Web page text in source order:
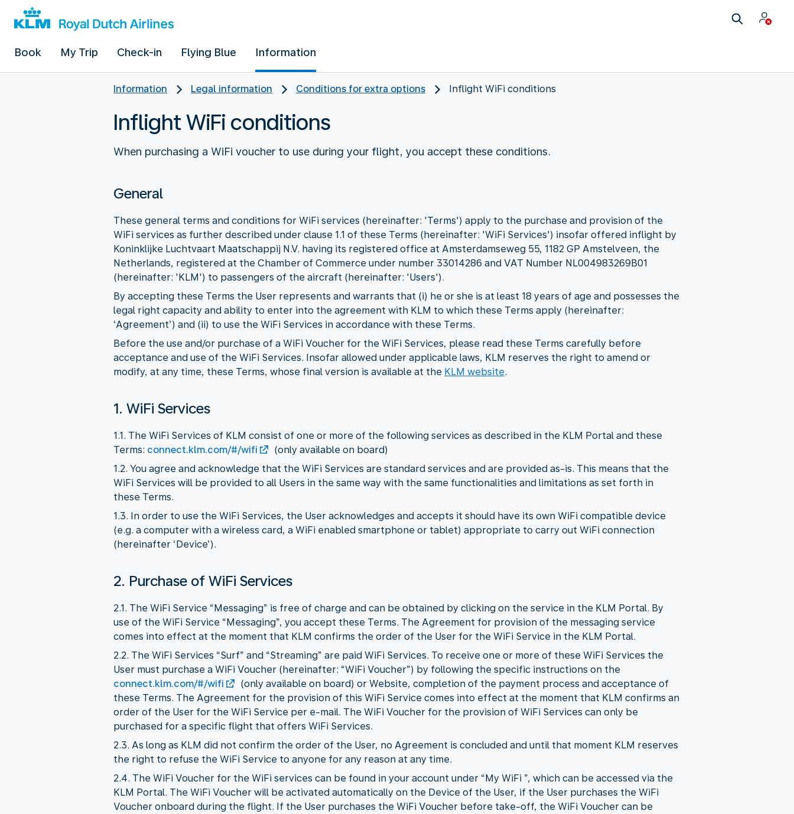
Book My Trip Check-in Flying Blue Information
Information Legal information Conditions for extra options Inflight WiFi conditions
Inflight WiFi conditions
When purchasing a WiFi voucher to use during your flight, you accept these conditions.
General
These general terms and conditions for WiFi services (hereinafter: 'Terms') apply to the purchase and provision of the
WiFi services as further described under clause 1.1 of these Terms (hereinafter: 'WiFi Services') insofar offered inflight by
Koninklijke Luchtvaart Maatschappij N.V. having its registered office at Amsterdamseweg 55, 1182 GP Amstelveen, the
Netherlands, registered at the Chamber of Commerce under number 33014286 and VAT Number NL004983269B01
(hereinafter: 'KLM') to passengers of the aircraft (hereinafter: 'Users').
By accepting these Terms the User represents and warrants that (i) he or she is at least 18 years of age and possesses the
legal right capacity and ability to enter into the agreement with KLM to which these Terms apply (hereinafter:
‘Agreement’) and (ii) to use the WiFi Services in accordance with these Terms.
Before the use and/or purchase of a WiFi Voucher for the WiFi Services, please read these Terms carefully before
acceptance and use of the WiFi Services. Insofar allowed under applicable laws, KLM reserves the right to amend or
modify, at any time, these Terms, whose final version is available at the KLM website.
1. WiFi Services
1.1. The WiFi Services of KLM consist of one or more of the following services as described in the KLM Portal and these
Terms: connect.klm.com/#/wifi
(only available on board)
1.2. You agree and acknowledge that the WiFi Services are standard services and are provided as-is. This means that the
WiFi Services will be provided to all Users in the same way with the same functionalities and limitations as set forth in
these Terms.
1.3. In order to use the WiFi Services, the User acknowledges and accepts it should have its own WiFi compatible device
(e.g. a computer with a wireless card, a WiFi enabled smartphone or tablet) appropriate to carry out WiFi connection
(hereinafter ‘Device’).
2. Purchase of WiFi Services
2.1. The WiFi Service “Messaging” is free of charge and can be obtained by clicking on the service in the KLM Portal. By
use of the WiFi Service “Messaging”, you accept these Terms. The Agreement for provision of the messaging service
comes into effect at the moment that KLM confirms the order of the User for the WiFi Service in the KLM Portal.
2.2. The WiFi Services “Surf” and “Streaming” are paid WiFi Services. To receive one or more of these WiFi Services the
User must purchase a WiFi Voucher (hereinafter: “WiFi Voucher”) by following the specific instructions on the
connect.klm.com/#/wifi
(only available on board) or Website, completion of the payment process and acceptance of
these Terms. The Agreement for the provision of this WiFi Service comes into effect at the moment that KLM confirms an
order of the User for the WiFi Service per e-mail. The WiFi Voucher for the provision of WiFi Services can only be
purchased for a specific flight that offers WiFi Services.
2.3. As long as KLM did not confirm the order of the User, no Agreement is concluded and until that moment KLM reserves
the right to refuse the WiFi Service to anyone for any reason at any time.
2.4. The WiFi Voucher for the WiFi services can be found in your account under “My WiFi ”, which can be accessed via the
KLM Portal. The WiFi Voucher will be activated automatically on the Device of the User, if the User purchases the WiFi
Voucher onboard during the flight. If the User purchases the WiFi Voucher before take-off, the WiFi Voucher can be